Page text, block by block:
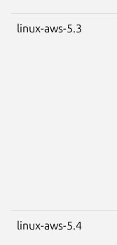
linux-aws-5.3
linux-aws-5.4